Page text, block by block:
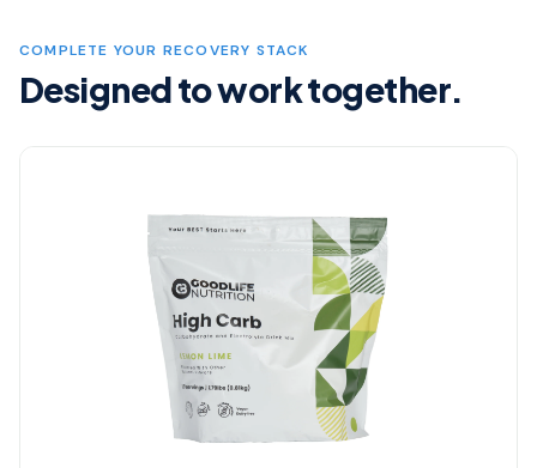
COMPLETE YOUR RECOVERY STACK
Designed to work together.